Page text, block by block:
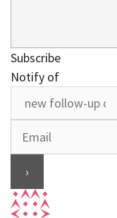
Subscribe
Notify of